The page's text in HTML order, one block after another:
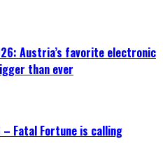
Austria’s favorite electronic
than ever
Fatal Fortune is calling